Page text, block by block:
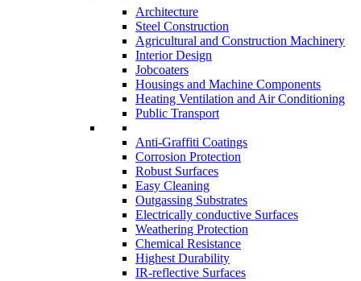
Architecture
Steel Construction
Agricultural and Construction Machinery
Interior Design
Jobcoaters
Housings and Machine Components
Heating Ventilation and Air Conditioning
Public Transport
Anti-Graffiti Coatings
Corrosion Protection
Robust Surfaces
Easy Cleaning
Outgassing Substrates
Electrically conductive Surfaces
Weathering Protection
Chemical Resistance
Highest Durability
IR-reflective Surfaces